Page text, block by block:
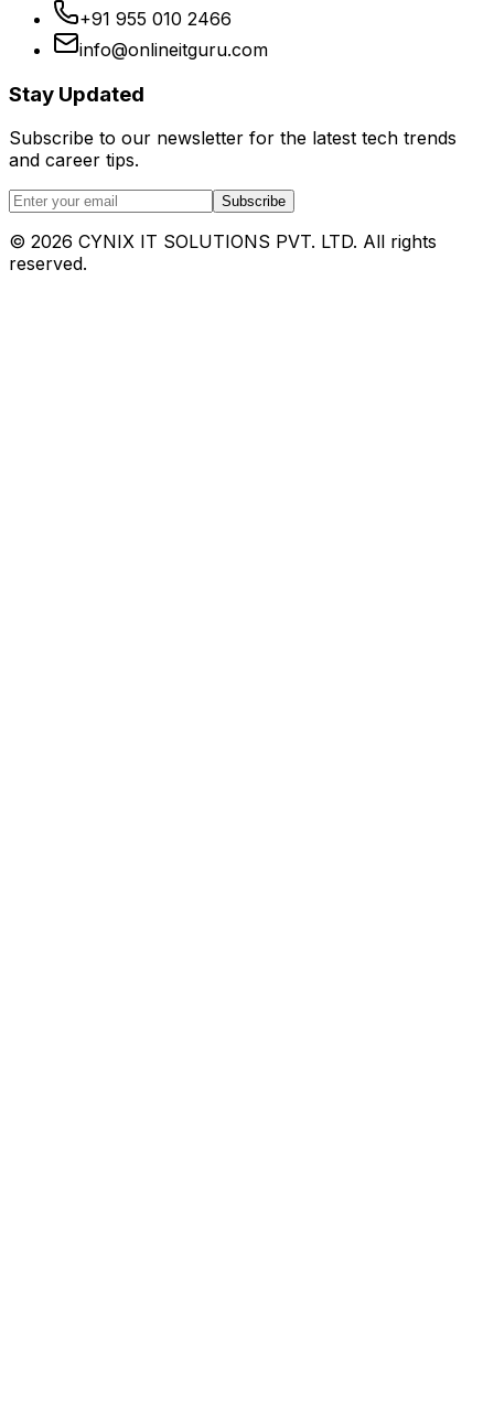
+91 955 010 2466
info@onlineitguru.com
Stay Updated
Subscribe to our newsletter for the latest tech trends
and career tips.
Subscribe
© 2026 CYNIX IT SOLUTIONS PVT. LTD. All rights
reserved.